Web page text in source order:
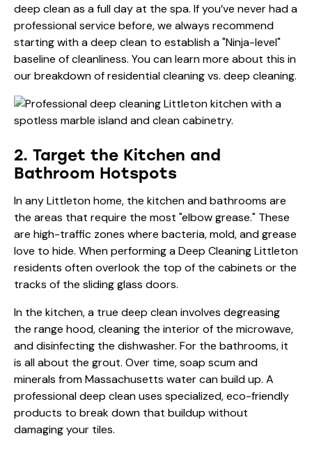
deep clean as a full day at the spa. If you’ve never had a
professional service before, we always recommend
starting with a deep clean to establish a "Ninja-level"
baseline of cleanliness. You can learn more about this in
our breakdown ofresidential cleaning vs. deep cleaning.
2. Target the Kitchen and
Bathroom Hotspots
In any Littleton home, the kitchen and bathrooms are
the areas that require the most "elbow grease." These
are high-traffic zones where bacteria, mold, and grease
love to hide. When performing a Deep Cleaning Littleton
residents often overlook the top of the cabinets or the
tracks of the sliding glass doors.
In the kitchen, a true deep clean involves degreasing
the range hood, cleaning the interior of the microwave,
and disinfecting the dishwasher. For the bathrooms, it
is all about the grout. Over time, soap scum and
minerals from Massachusetts water can build up. A
professional deep clean uses specialized, eco-friendly
products to break down that buildup without
damaging your tiles.